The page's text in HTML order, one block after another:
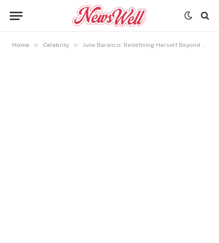
Home » Celebrity » June Baranco: Redefining Herself Beyond Bryant Gumbel’s Past